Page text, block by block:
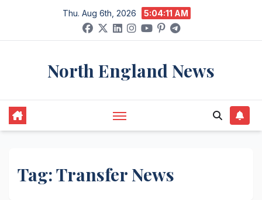
content
Thu. Aug 6th, 2026 5:04:12 AM
North England News
Tag:Transfer News